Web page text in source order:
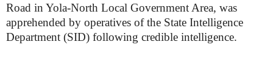
Road in Yola-North Local Government Area, was
apprehended by operatives of the State Intelligence
Department (SID) following credible intelligence.